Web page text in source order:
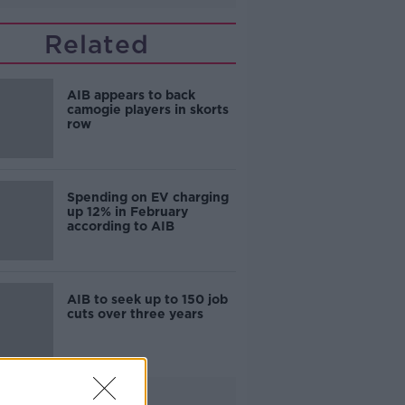
Related
AIB appears to back
camogie players in skorts
row
Spending on EV charging
up 12% in February
according to AIB
AIB to seek up to 150 job
cuts over three years
Advertisement